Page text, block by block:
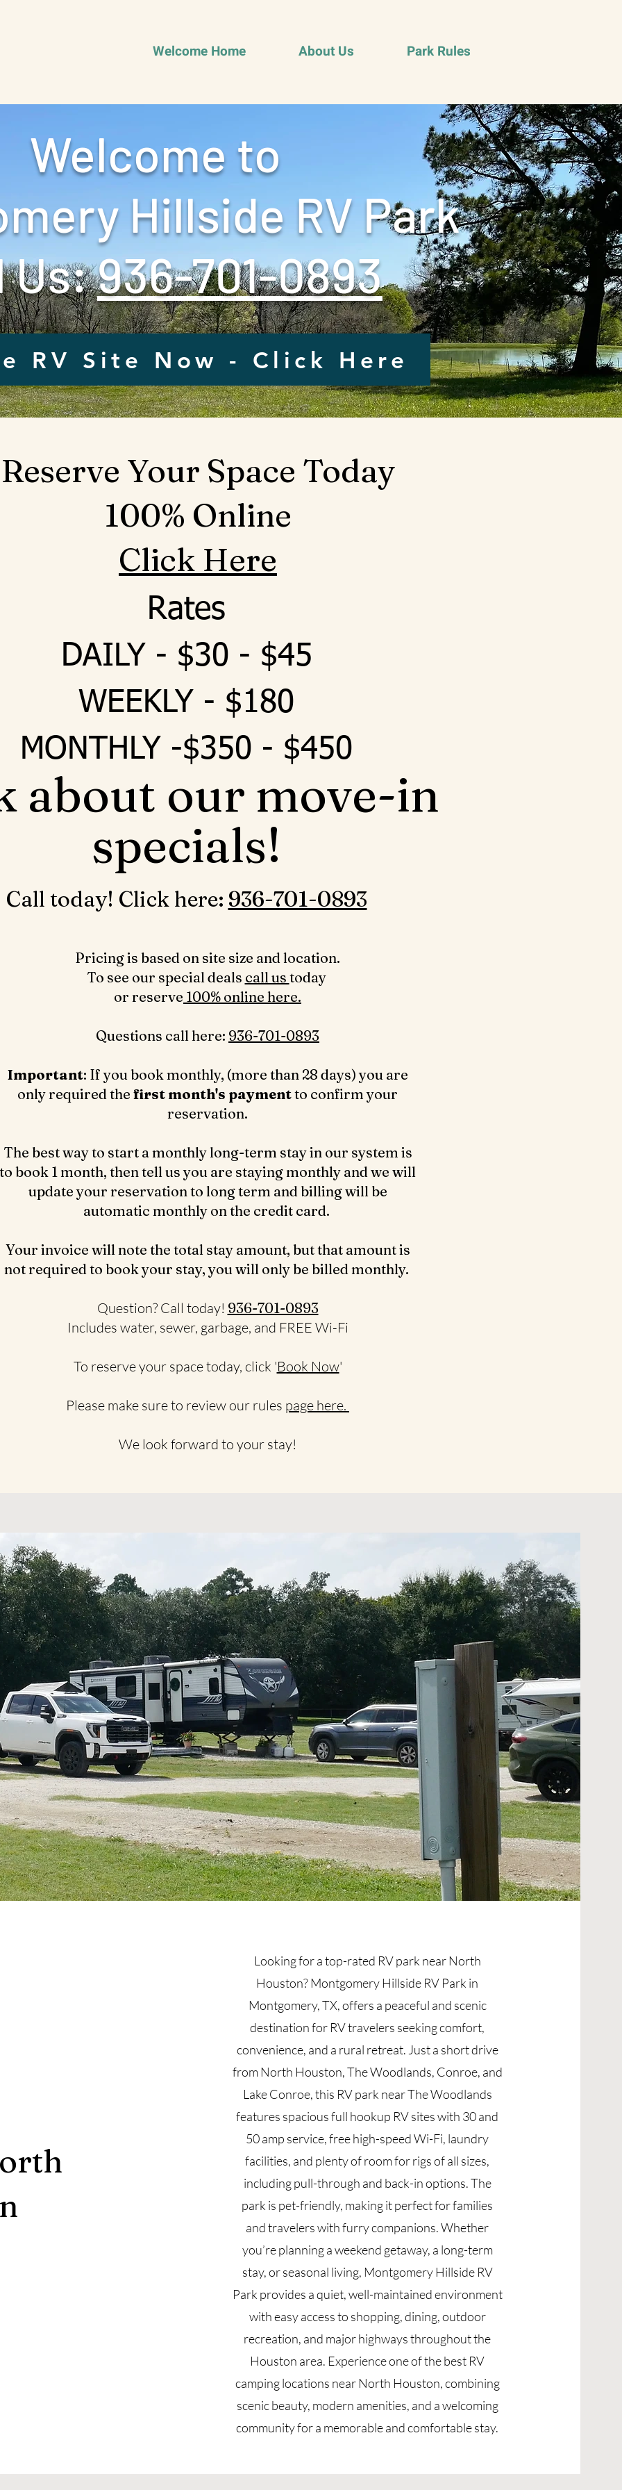
Welcome Home About Us Park Rules
Welcome to
Hillside RV Park
Us: 936-701-0893‬
RV Site Now - Click Here
Reserve Your Space Today
100% Online
Click Here
Rates
DAILY - $30 - $45
WEEKLY - $180
MONTHLY -$350 - $450
about our move-in
specials!
Call today! Click here: ‪ 936-701-0893‬
Pricing is based on site size and location.
To see our special deals call us today
or reserve 100% online here.
Questions call here: ‪ 936-701-0893‬
Important: If you book monthly, (more than 28 days) you are
only required the first month's paymentto confirm your
reservation.
The best way to start a monthly long-term stay in our system is
to book 1 month, then tell us you are staying monthly and we will
update your reservation to long term and billing will be
automatic monthly on the credit card.
Your invoice will note the total stay amount, but that amount is
not required to book your stay, you will only be billed monthly.
Question? Call today! 936-701-0893‬
Includes water, sewer, garbage, and FREE Wi-Fi
To reserve your space today, click 'Book Now'
Please make sure to review our rules page here.
We look forward to your stay!
Looking for a top-rated RV park near North
Houston? Montgomery Hillside RV Park in
Montgomery, TX, offers a peaceful and scenic
destination for RV travelers seeking comfort,
convenience, and a rural retreat. Just a short drive
from North Houston, The Woodlands, Conroe, and
Lake Conroe, this RV park near The Woodlands
features spacious full hookup RV sites with 30 and
50 amp service, free high-speed Wi-Fi, laundry
facilities, and plenty of room for rigs of all sizes,
including pull-through and back-in options. The
park is pet-friendly, making it perfect for families
and travelers with furry companions. Whether
you’re planning a weekend getaway, a long-term
stay, or seasonal living, Montgomery Hillside RV
Park provides a quiet, well-maintained environment
with easy access to shopping, dining, outdoor
recreation, and major highways throughout the
Houston area. Experience one of the best RV
camping locations near North Houston, combining
scenic beauty, modern amenities, and a welcoming
community for a memorable and comfortable stay.